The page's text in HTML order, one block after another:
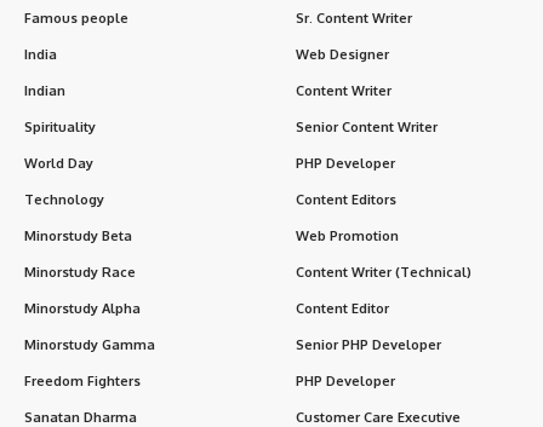
Famous people
India
Indian
Spirituality
World Day
Technology
Minorstudy Beta
Minorstudy Race
Minorstudy Alpha
Minorstudy Gamma
Freedom Fighters
Sanatan Dharma
Sr. Content Writer
Web Designer
Content Writer
Senior Content Writer
PHP Developer
Content Editors
Web Promotion
Content Writer (Technical)
Content Editor
Senior PHP Developer
PHP Developer
Customer Care Executive